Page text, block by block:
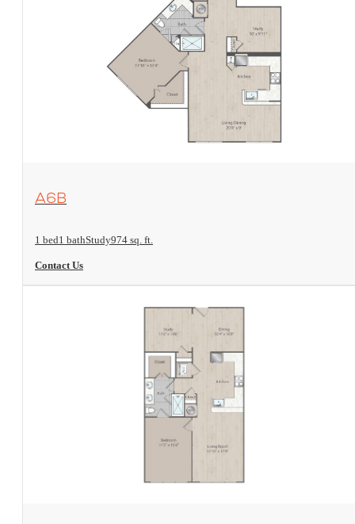
View Floorplan
A6B
1 bed1 bathStudy974 sq. ft.
Contact Us